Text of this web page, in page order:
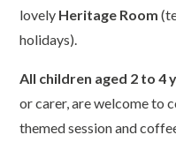
lovely Heritage Room
holidays).
All children aged 2 to 4
or carer, are welcome to
themed session and